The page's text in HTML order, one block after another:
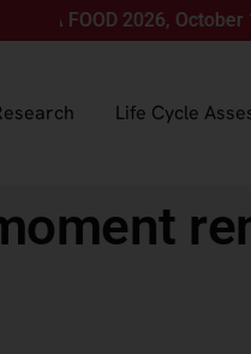
FOOD 2026, October 12-
Life Cycle